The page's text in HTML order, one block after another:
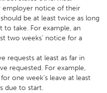
employer notice of their
be at least twice as long
to take. For example, an
two weeks’ notice for a
requests at least as far in
requested. For example,
one week’s leave at least
due to start.